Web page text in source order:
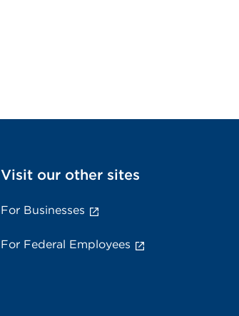
Visit our other sites
For Businesses
For Federal Employees